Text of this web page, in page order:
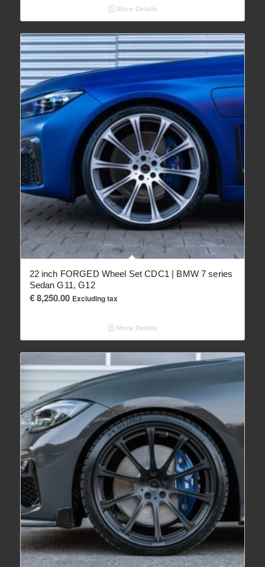
Show Details
22 inch FORGED Wheel Set CDC1 | BMW 7 series
Sedan G11, G12
€8,250.00 Excluding tax
Show Details